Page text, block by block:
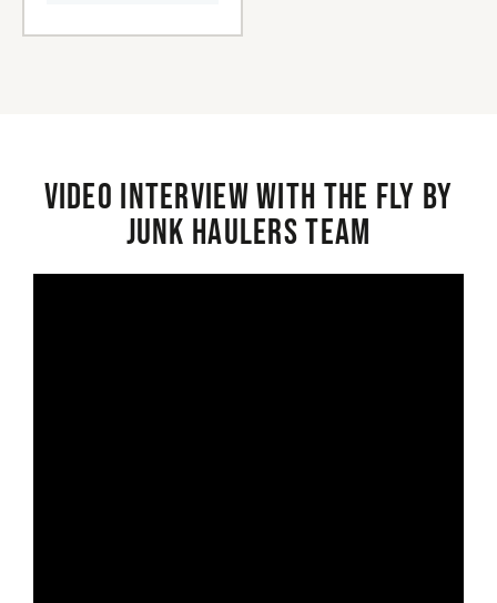
Video interview with the Fly By
Junk Haulers Team